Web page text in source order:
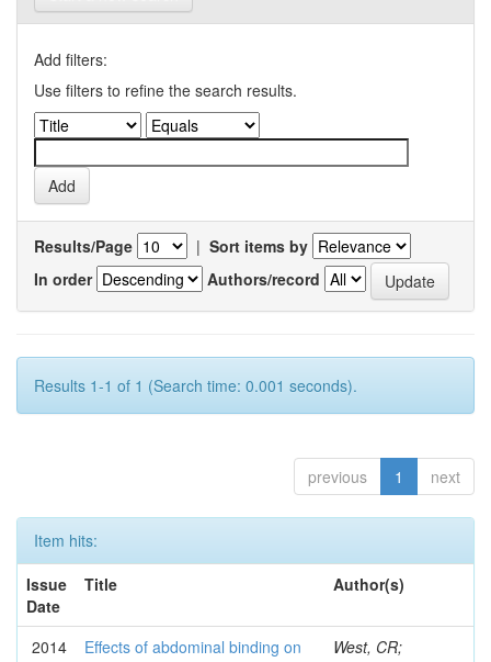
Add filters:
Use filters to refine the search results.
Results/Page | Sort items by
In order
Authors/record
Results 1-1 of 1 (Search time: 0.001 seconds).
previous 1 next
Item hits:
Issue
Date
Title Author(s)
2014
Effects of abdominal binding on
West, CR;